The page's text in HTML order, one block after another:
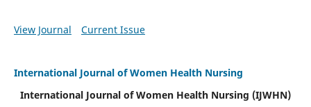
View Journal Current Issue
International Journal of Women Health Nursing
International Journal of Women Health Nursing (IJWHN)